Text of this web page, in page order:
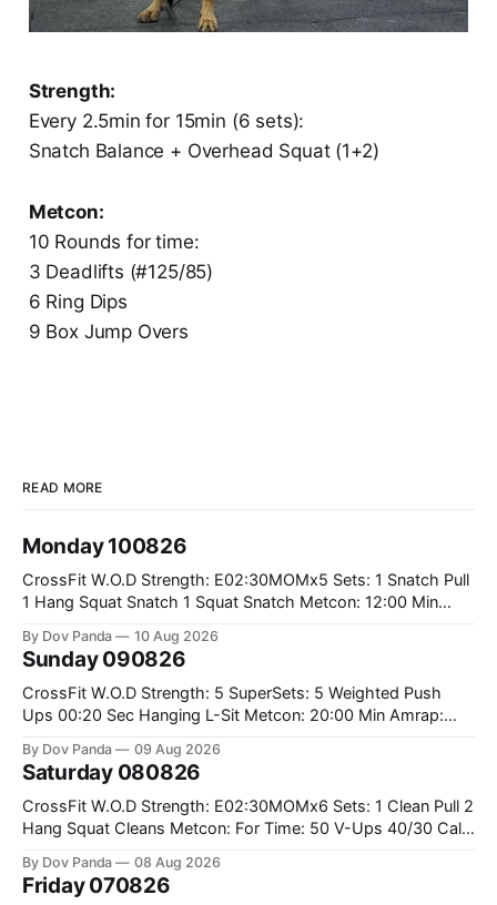
Strength:
Every 2.5min for 15min (6 sets):
Snatch Balance + Overhead Squat (1+2)
Metcon:
10 Rounds for time:
3 Deadlifts (#125/85)
6 Ring Dips
9 Box Jump Overs
READ MORE
Monday 100826
CrossFit W.O.D Strength: E02:30MOMx5 Sets: 1 Snatch Pull
1 Hang Squat Snatch 1 Squat Snatch Metcon: 12:00 Min
#2x32/24kg CrossFit Endurance E04:00MOMx6 Alternating
Rounds: 1.) 400M Run Into AMRAP: 15 WallBall Shots
#10/6kg 12
By Dov Panda 10 Aug 2026
Sunday 090826
CrossFit W.O.D Strength: 5 SuperSets: 5 Weighted Push
Ups 00:20 Sec Hanging L-Sit Metcon: 20:00 Min Amrap:
Burpee Box Jumps #60/50cm CrossFit Strength Part A:
By Dov Panda 09 Aug 2026
Saturday 080826
CrossFit W.O.D Strength: E02:30MOMx6 Sets: 1 Clean Pull 2
Hang Squat Cleans Metcon: For Time: 50 V-Ups 40/30 Cals
By Dov Panda 08 Aug 2026
Friday 070826